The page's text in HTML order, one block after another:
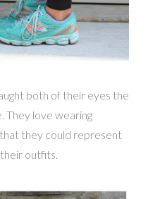
both of their eyes the
They love wearing
they could represent
outfits.